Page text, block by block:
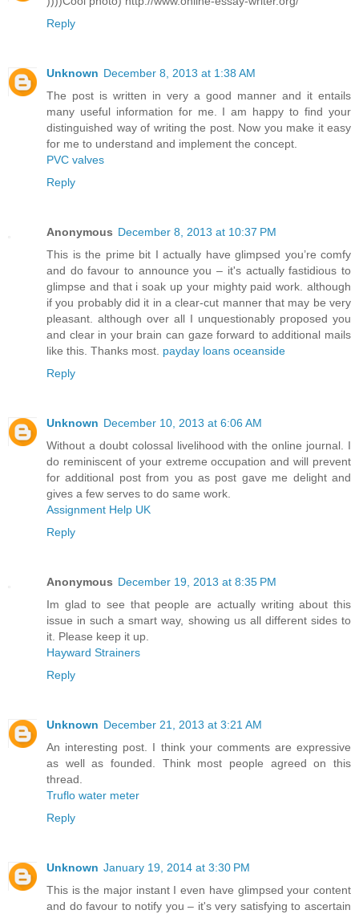
Reply
Unknown December 8, 2013 at 1:38 AM
The post is written in very a good manner and it entails
many useful information for me. I am happy to find your
distinguished way of writing the post. Now you make it easy
for me to understand and implement the concept.
PVC valves
Reply
Anonymous December 8, 2013 at 10:37 PM
This is the prime bit I actually have glimpsed you’re comfy
and do favour to announce you – it's actually fastidious to
glimpse and that i soak up your mighty paid work. although
if you probably did it in a clear-cut manner that may be very
pleasant. although over all I unquestionably proposed you
and clear in your brain can gaze forward to additional mails
like this. Thanks most. payday loans oceanside
Reply
Unknown December 10, 2013 at 6:06 AM
Without a doubt colossal livelihood with the online journal. I
do reminiscent of your extreme occupation and will prevent
for additional post from you as post gave me delight and
gives a few serves to do same work.
Assignment Help UK
Reply
Anonymous December 19, 2013 at 8:35 PM
Im glad to see that people are actually writing about this
issue in such a smart way, showing us all different sides to
it. Please keep it up.
Hayward Strainers
Reply
Unknown December 21, 2013 at 3:21 AM
An interesting post. I think your comments are expressive
as well as founded. Think most people agreed on this
thread.
Truflo water meter
Reply
Unknown January 19, 2014 at 3:30 PM
This is the major instant I even have glimpsed your content
and do favour to notify you – it's very satisfying to ascertain